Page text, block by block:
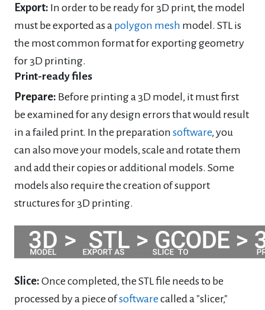
Export: In order to be ready for 3D print, the model
must be exported as a polygon mesh model. STL is
the most common format for exporting geometry
for 3D printing.
Print-ready files
Prepare: Before printing a 3D model, it must first
be examined for any design errors that would result
in a failed print. In the preparation software, you
can also move your models, scale and rotate them
and add their copies or additional models. Some
models also require the creation of support
structures for 3D printing.
Slice: Once completed, the STL file needs to be
processed by a piece ofsoftwarecalled a "slicer,"